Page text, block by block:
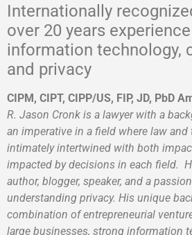
Internationally
over 20 years
information technology,
and privacy
CIPM, CIPT, CIPP/US, FIP, JD, PbD
R. Jason Cronk is a lawyer with a
an imperative in a field where law and
intimately intertwined with both
impacted by decisions in each field.
author, blogger, speaker, and a
understanding privacy. His unique
combination of entrepreneurial
large businesses, strong information